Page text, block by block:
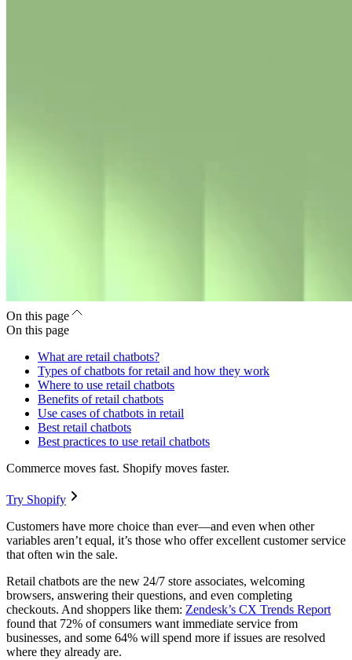
On this page
On this page
What are retail chatbots?
Types of chatbots for retail and how they work
Where to use retail chatbots
Benefits of retail chatbots
Use cases of chatbots in retail
Best retail chatbots
Best practices to use retail chatbots
Commerce moves fast. Shopify moves faster.
Try Shopify
Customers have more choice than ever—and even when other
variables aren’t equal, it’s those who offer excellent customer service
that often win the sale.
Retail chatbots are the new 24/7 store associates, welcoming
browsers, answering their questions, and even completing
checkouts. And shoppers like them: Zendesk’s CX Trends Report
found that 72% of consumers want immediate service from
businesses, and some 64% will spend more if issues are resolved
where they already are.